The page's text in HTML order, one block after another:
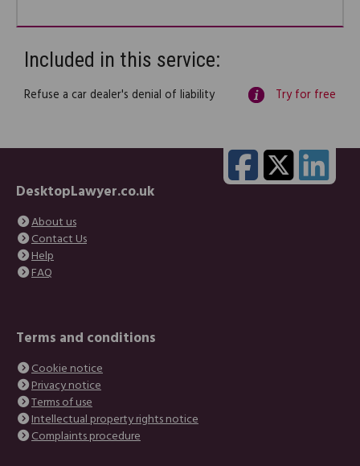
Included in this service:
Refuse a car dealer's denial of liability Try for free
DesktopLawyer.co.uk
About us
Contact Us
Help
FAQ
Terms and conditions
Cookie notice
Privacy notice
Terms of use
Intellectual property rights notice
Complaints procedure